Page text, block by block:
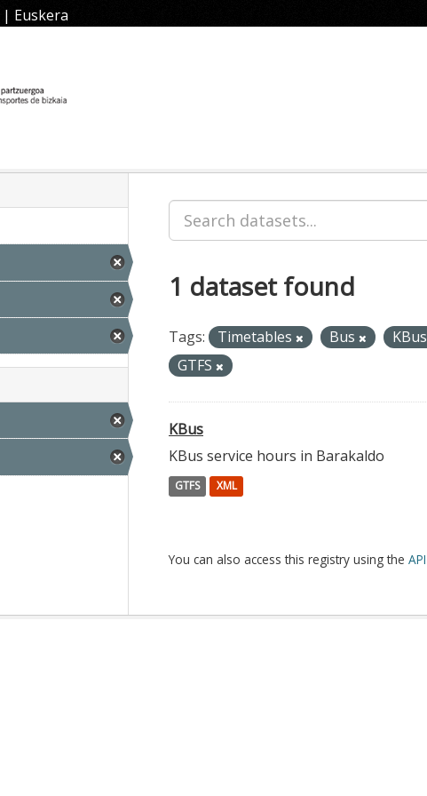
| Euskera
1 dataset found
Tags: Timetables Bus KBus
GTFS
KBus
KBus service hours in Barakaldo
GTFS XML
You can also access this registry using the API